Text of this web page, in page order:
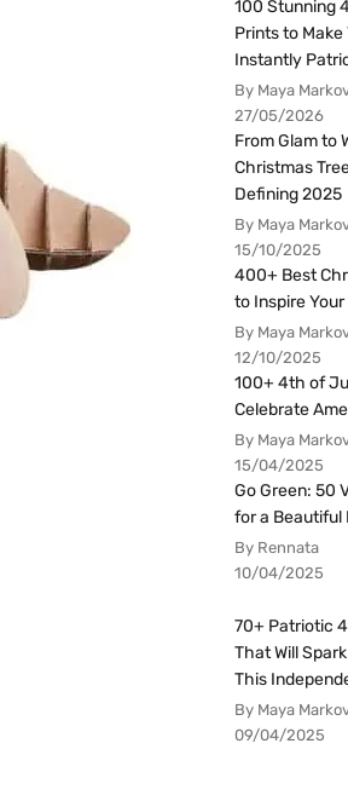
100 Stunning
Prints to Make
Instantly
By Maya
27/05/2026
From Glam to
Christmas
Defining 2025
By Maya
15/10/2025
400+ Best
to Inspire
By Maya
12/10/2025
100+ 4th of
Celebrate
By Maya
15/04/2025
Go Green: 50
for a Beautiful
By Rennata
10/04/2025
70+ Patriotic
That Will
This
By Maya
09/04/2025